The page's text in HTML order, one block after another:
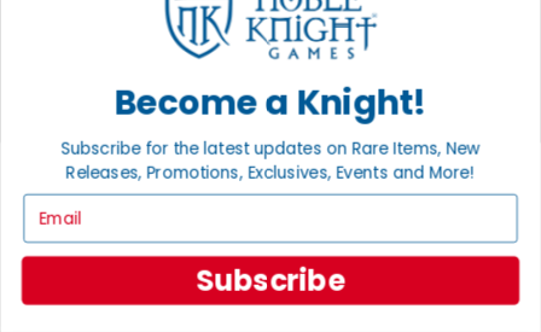
Privacy Settings
Privacy Policy
About Noble Knight®
Policies & FAQs
Return Policy
Shipping Calculator
Accessibility
Become a Knight!
Subscribe for the latest updates on Rare Items, New
Releases, Promotions, Exclusives, Events and More!
Subscribe